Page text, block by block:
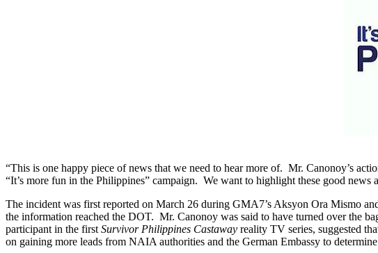
“This is one happy piece of news that we need to hear more of. Mr. Canonoy’s
“It’s more fun in the Philippines” campaign. We want to highlight these good news
The incident was first reported on March 26 during GMA7’s Aksyon Ora Mismo
the information reached the DOT. Mr. Canonoy was said to have turned over the
participant in the first Survivor Philippines Castaway reality TV series, suggested
on gaining more leads from NAIA authorities and the German Embassy to